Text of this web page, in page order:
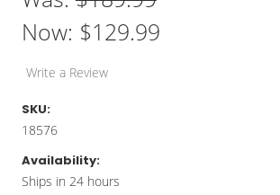
Now: $129.99
Write a Review
SKU:
18576
Availability:
Ships in 24 hours